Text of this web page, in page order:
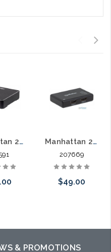
Manhattan 207591 4K 2-Port HDMI Splitter
an
to
Manhattan 207669 4K 2 Port HDMI Splitter
207669
$49.00
may have an
alternative to
& PROMOTIONS